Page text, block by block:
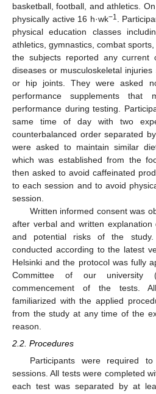
basketball, football, and athletics.
physically active 16 h·wk−1
.
physical education classes
athletics, gymnastics, combat
the subjects reported any current
diseases or musculoskeletal
or hip joints. They were asked
performance supplements that
performance during testing.
same time of day with two
counterbalanced order separated
were asked to maintain similar
which was established from the
then asked to avoid caffeinated
to each session and to avoid
session.
Written informed consent was
after verbal and written
and potential risks of the
conducted according to the latest
Helsinki and the protocol was fully
Committee of our university
commencement of the tests.
familiarized with the applied
from the study at any time of the
reason.
2.2. Procedures
Participants were required
sessions. All tests were completed
each test was separated by at